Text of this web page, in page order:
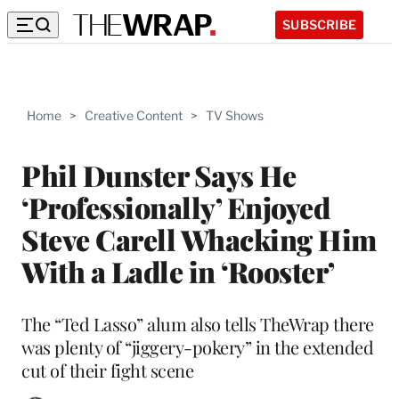
SUBSCRIBE
Home > Creative Content > TV Shows
Phil Dunster Says He
‘Professionally’ Enjoyed
Steve Carell Whacking Him
With a Ladle in ‘Rooster’
The “Ted Lasso” alum also tells TheWrap there
was plenty of “jiggery-pokery” in the extended
cut of their fight scene